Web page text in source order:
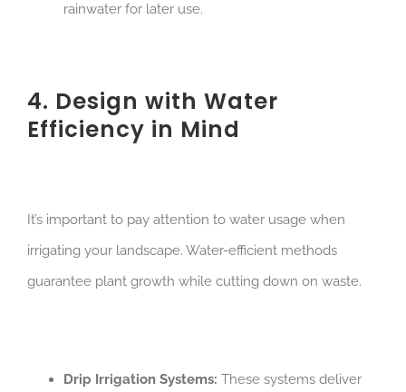
rainwater for later use.
4. Design with Water
Efficiency in Mind
It’s important to pay attention to water usage when
irrigating your landscape. Water-efficient methods
guarantee plant growth while cutting down on waste.
Drip Irrigation Systems: These systems deliver